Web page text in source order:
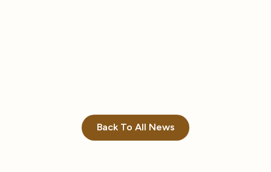
Back To All News